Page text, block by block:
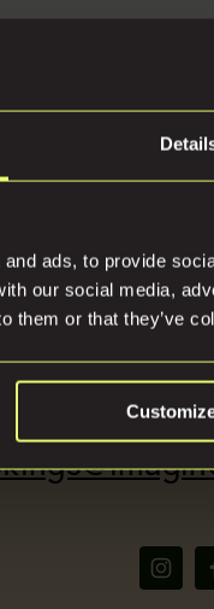
ads, to provide
our social media,
them or that they’ve
can help.
(+44)